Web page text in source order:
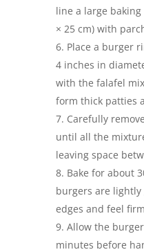
line a large
× 25 cm) with
Place a burger
4 inches in
with the falafel
form thick patties
Carefully
until all the
leaving space
Bake for about
burgers are
edges and feel
Allow the
minutes before